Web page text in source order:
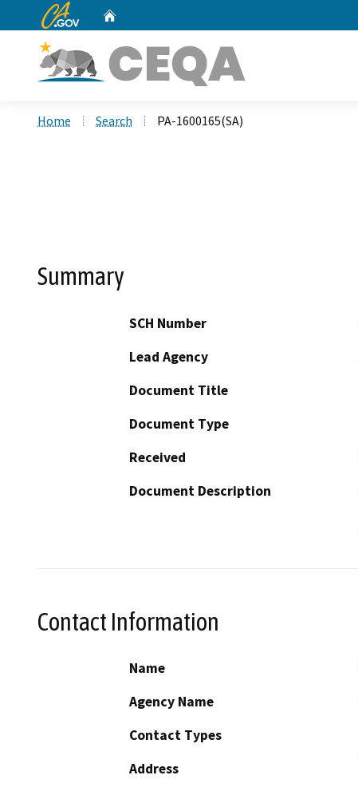
CA.gov
Home Search PA-1600165(SA)
Summary
SCH Number
Lead Agency
Document Title
Document Type
Received
Document Description
Contact Information
Name
Agency Name
Contact Types
Address